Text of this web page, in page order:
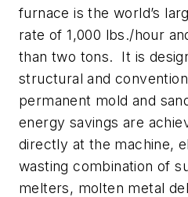
furnace is the world’s
rate of 1,000 lbs./hour
than two tons. It is
structural and
permanent mold and
energy savings are
directly at the machine,
wasting combination of
melters, molten metal